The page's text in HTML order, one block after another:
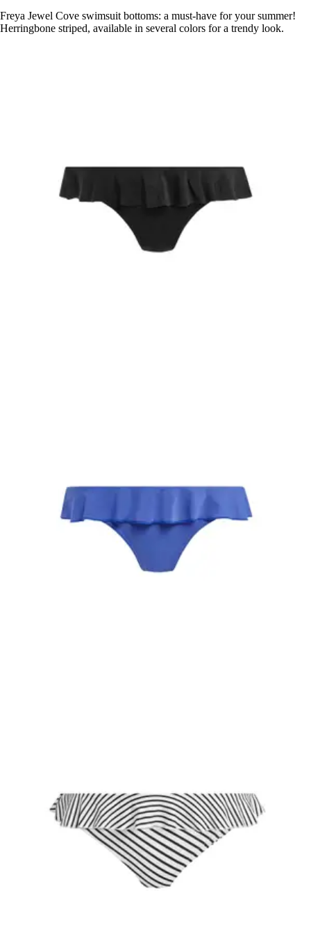
Freya Jewel Cove swimsuit bottoms: a must-have for your summer!
Herringbone striped, available in several colors for a trendy look.